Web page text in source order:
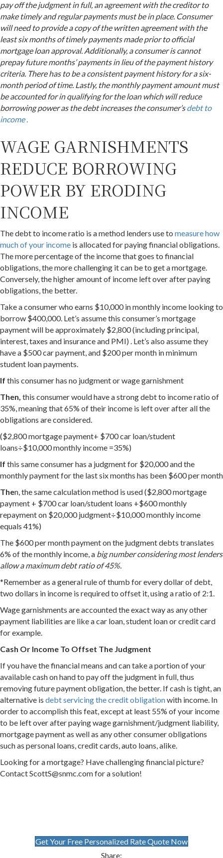
pay off the judgment in full, an agreement with the creditor to
make timely and regular payments must be in place. Consumer
will need to provide a copy of the written agreement with the
least six months of timely payments made prior to official
mortgage loan approval. Additionally, a consumer is cannot
prepay future months’ payments in lieu of the payment history
criteria. There has to be a consistent payment history for a six-
month period of time. Lastly, the monthly payment amount must
be accounted for in qualifying for the loan which will reduce
borrowing power as the debt increases the consumer’sdebt to
income .
WAGE GARNISHMENTS
REDUCE BORROWING
POWER BY ERODING
INCOME
The debt to income ratio is a method lenders use to measure how
much of your income is allocated for paying financial obligations.
The more percentage of the income that goes to financial
obligations, the more challenging it can be to get a mortgage.
Conversely, the higher amount of income left over after paying
obligations, the better.
Take a consumer who earns $10,000 in monthly income looking to
borrow $400,000. Let’s assume this consumer’s mortgage
payment will be approximately $2,800 (including principal,
interest, taxes and insurance and PMI) . Let’s also assume they
have a $500 car payment, and $200 per month in minimum
student loan payments.
If this consumer has no judgment or wage garnishment
Then, this consumer would have a strong debt to income ratio of
35%, meaning that 65% of their income is left over after all the
obligations are considered.
($2,800 mortgage payment+ $700 car loan/student
loans÷$10,000 monthly income =35%)
If this same consumer has a judgment for $20,000 and the
monthly payment for the last six months has been $600 per month
Then, the same calculation method is used ($2,800 mortgage
payment + $700 car loan/student loans +$600 monthly
repayment on $20,000 judgment÷$10,000 monthly income
equals 41%)
The $600 per month payment on the judgment debts translates
6% of the monthly income, a big number considering most lenders
allow a maximum debt ratio of 45%.
*Remember as a general rule of thumb for every dollar of debt,
two dollars in income is required to offset it, using a ratio of 2:1.
Wage garnishments are accounted the exact way as any other
payment liabilities are like a car loan, student loan or credit card
for example.
Cash Or Income To Offset The Judgment
If you have the financial means and can take a portion of your
available cash on hand to pay off the judgment in full, thus
removing future payment obligation, the better. If cash is tight, an
alternative is debt servicing the credit obligationwith income. In
order to accomplish this feat, except at least 55% of your income
to be left over after paying wage garnishment/judgment liability,
mortgage payment as well as any other consumer obligations
such as personal loans, credit cards, auto loans, alike.
Looking for a mortgage? Have challenging financial picture?
Contact ScottS@snmc.com for a solution!
Get Your Free Personalized Rate Quote Now
Share: